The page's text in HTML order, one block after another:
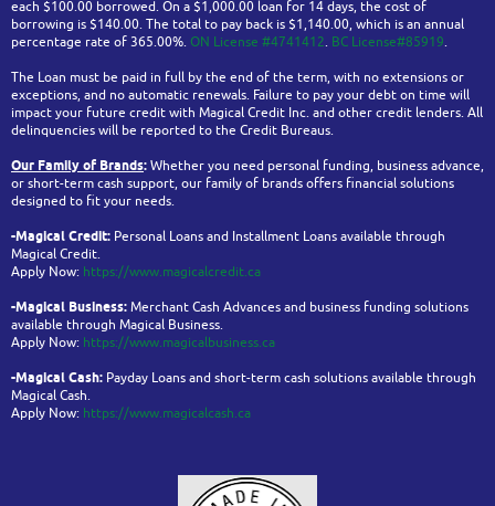
each $100.00 borrowed. On a $1,000.00 loan for 14 days, the cost of
borrowing is $140.00. The total to pay back is $1,140.00, which is an annual
percentage rate of 365.00%.ON License #4741412. BC License#85919.
The Loan must be paid in full by the end of the term, with no extensions or
exceptions, and no automatic renewals. Failure to pay your debt on time will
impact your future credit with Magical Credit Inc. and other credit lenders. All
delinquencies will be reported to the Credit Bureaus.
Our Family of Brands: Whether you need personal funding, business advance,
or short-term cash support, our family of brands offers financial solutions
designed to fit your needs.
-Magical Credit: Personal Loans and Installment Loans available through
Magical Credit.
Apply Now: https://www.magicalcredit.ca
-Magical Business: Merchant Cash Advances and business funding solutions
available through Magical Business.
Apply Now: https://www.magicalbusiness.ca
-Magical Cash: Payday Loans and short-term cash solutions available through
Magical Cash.
Apply Now: https://www.magicalcash.ca